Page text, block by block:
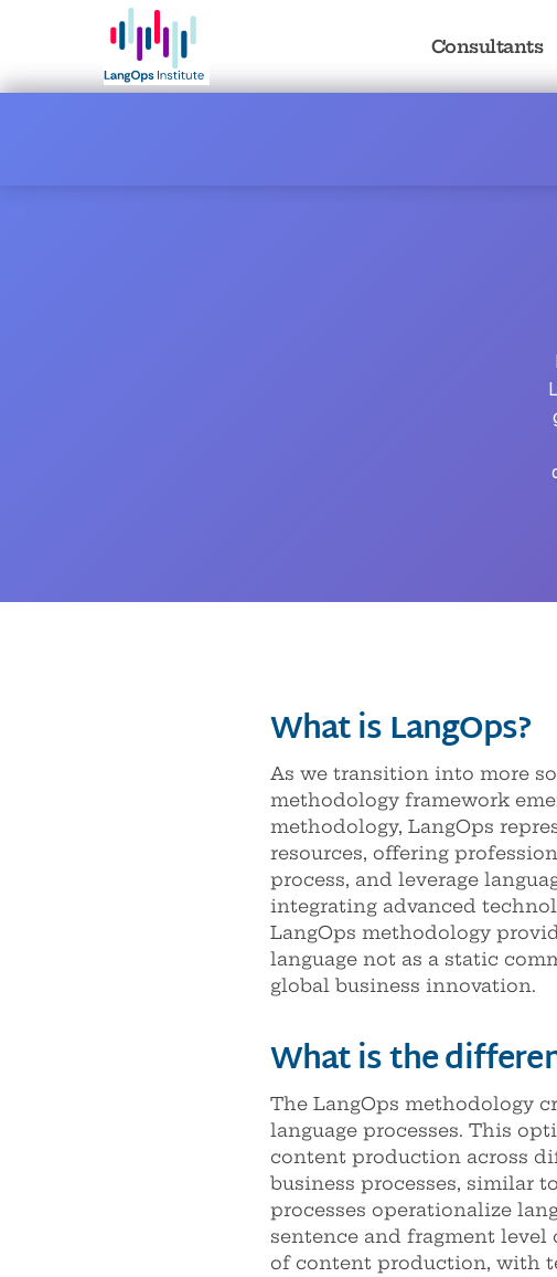
Consultants
What is LangOps?
As we transition into more
methodology framework
methodology, LangOps
resources, offering
process, and leverage
integrating advanced
LangOps methodology
language not as a static
global business innovation.
What is the
The LangOps methodology
language processes. This
content production across
business processes, similar
processes operationalize
sentence and fragment
of content production, with